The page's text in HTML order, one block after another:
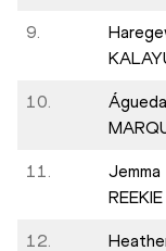
9.
10.
Águeda
11.
Jemma
REEKIE
12.